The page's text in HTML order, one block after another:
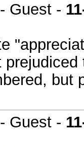
- Guest -
but
- Guest -